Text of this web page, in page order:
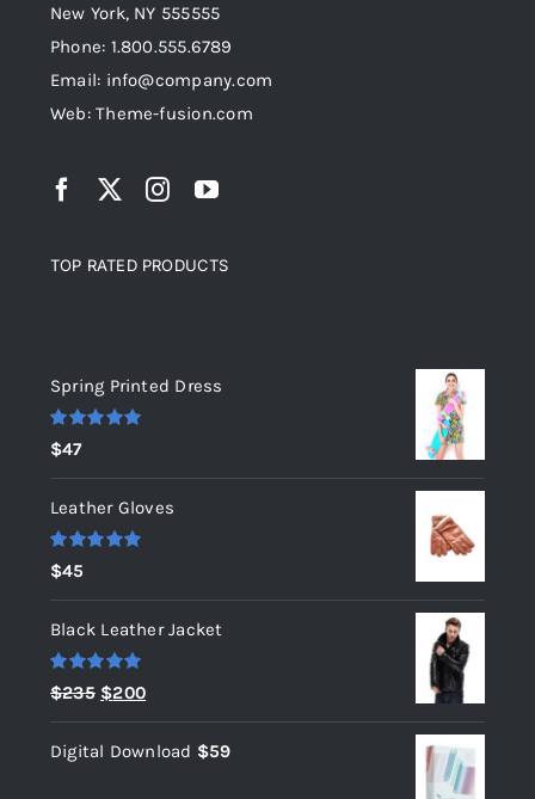
New York, NY 555555
Phone: 1.800.555.6789
Email: info@company.com
Web: Theme-fusion.com
TOP RATED PRODUCTS
Spring Printed Dress
Rated
out of 5
$47
Leather Gloves
Rated
out of 5
$45
Black Leather Jacket
Rated 5.00
out of 5
$235 Original
price
was:
$200Current
price
is:
Digital Download $59